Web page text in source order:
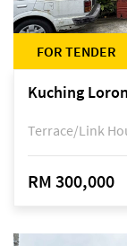
FOR TENDER
Terrace/Link
RM 300,000